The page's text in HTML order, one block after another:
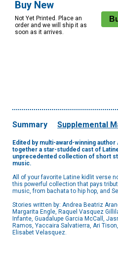
Buy New
Not Yet Printed. Place an
order and we will ship it as
soon as it arrives.
Summary Supplemental
Edited by multi-award-winning
together a star-studded cast of
unprecedented collection of short
music.
All of your favorite Latine kidlit verse
this powerful collection that pays
music, from bachata to hip hop, and
Stories written by: Andrea Beatriz
Margarita Engle, Raquel Vasquez
Infante, Guadalupe Garcia McCall,
Ramos, Yaccaira Salvatierra, Ari
Elisabet Velasquez.